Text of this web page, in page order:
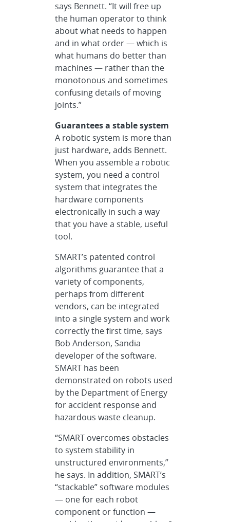
says Bennett. “It will free up
the human operator to think
about what needs to happen
and in what order — which is
what humans do better than
machines — rather than the
monotonous and sometimes
confusing details of moving
joints.”
Guarantees a stable system
A robotic system is more than
just hardware, adds Bennett.
When you assemble a robotic
system, you need a control
system that integrates the
hardware components
electronically in such a way
that you have a stable, useful
tool.
SMART’s patented control
algorithms guarantee that a
variety of components,
perhaps from different
vendors, can be integrated
into a single system and work
correctly the first time, says
Bob Anderson, Sandia
developer of the software.
SMART has been
demonstrated on robots used
by the Department of Energy
for accident response and
hazardous waste cleanup.
“SMART overcomes obstacles
to system stability in
unstructured environments,”
he says. In addition, SMART’s
“stackable” software modules
— one for each robot
component or function —